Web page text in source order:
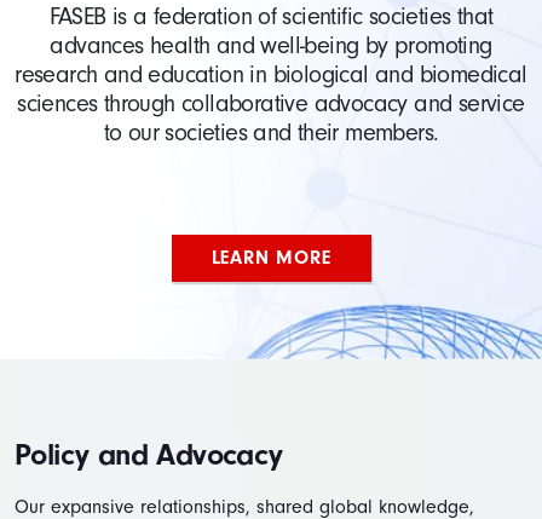
FASEB is a federation of scientific societies that
advances health and well-being by promoting
research and education in biological and biomedical
sciences through collaborative advocacy and service
to our societies and their members.
LEARN MORE
Policy and Advocacy
Our expansive relationships, shared global knowledge,